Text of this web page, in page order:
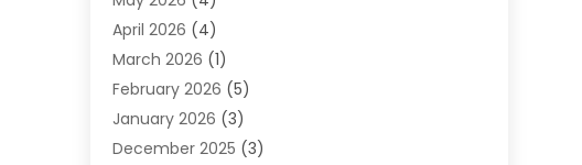
Beauty School
Beverage Store
Bicycle Shop(2)
Biotechnology Company
Boat Accessories(1)
April 2026 (4)
March 2026 (1)
February 2026 (5)
January 2026 (3)
December 2025 (3)